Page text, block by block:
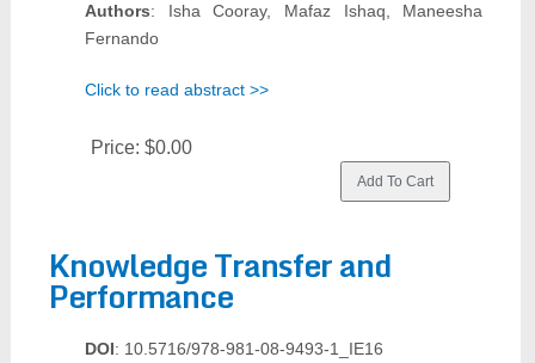
Authors: Isha Cooray, Mafaz Ishaq, Maneesha
Fernando
Click to read abstract >>
Price: $0.00
Knowledge Transfer and
Performance
DOI: 10.5716/978-981-08-9493-1_IE16